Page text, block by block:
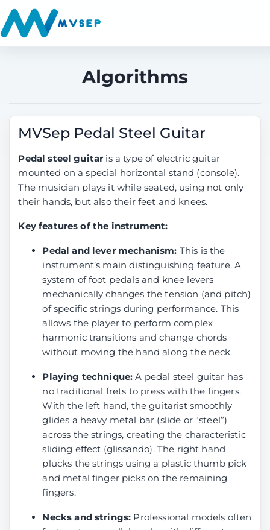
Algorithms
MVSep Pedal Steel Guitar
Pedal steel guitar is a type of electric guitar
mounted on a special horizontal stand (console).
The musician plays it while seated, using not only
their hands, but also their feet and knees.
Key features of the instrument:
Pedal and lever mechanism: This is the
instrument’s main distinguishing feature. A
system of foot pedals and knee levers
mechanically changes the tension (and pitch)
of specific strings during performance. This
allows the player to perform complex
harmonic transitions and change chords
without moving the hand along the neck.
Playing technique: A pedal steel guitar has
no traditional frets to press with the fingers.
With the left hand, the guitarist smoothly
glides a heavy metal bar (slide or “steel”)
across the strings, creating the characteristic
sliding effect (glissando). The right hand
plucks the strings using a plastic thumb pick
and metal finger picks on the remaining
fingers.
Necks and strings: Professional models often